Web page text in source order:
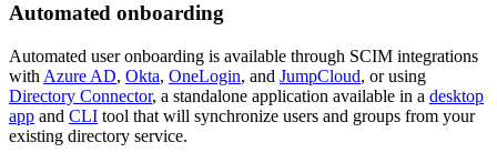
Automated onboarding
Automated user onboarding is available through SCIM integrations
with Azure AD, Okta, OneLogin, and JumpCloud, or using
Directory Connector, a standalone application available in a desktop
app and CLI tool that will synchronize users and groups from your
existing directory service.